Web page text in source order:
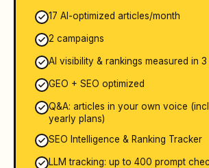
17 AI-optimized articles/month
2 campaigns
AI visibility & rankings measured in
GEO + SEO optimized
Q&A: articles in your own voice
yearly plans)
SEO Intelligence & Ranking Tracker
LLM tracking: up to 400 prompt